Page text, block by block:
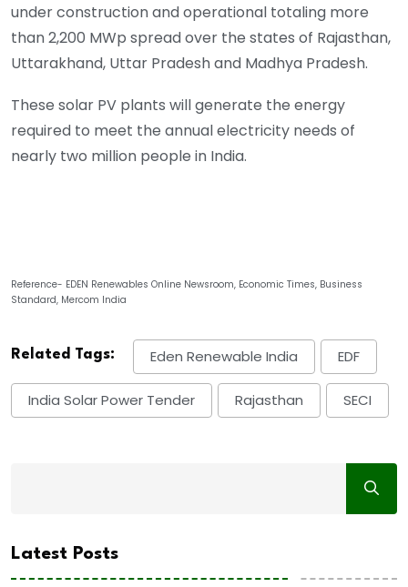
under construction and operational totaling more
than 2,200 MWp spread over the states of Rajasthan,
Uttarakhand, Uttar Pradesh and Madhya Pradesh.
These solar PV plants will generate the energy
required to meet the annual electricity needs of
nearly two million people in India.
Reference- EDEN Renewables Online Newsroom, Economic Times, Business
Standard, Mercom India
Related Tags: Eden Renewable India EDF
India Solar Power Tender Rajasthan SECI
Latest Posts